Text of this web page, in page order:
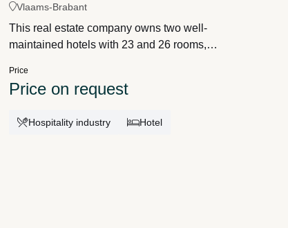
Vlaams-Brabant
This real estate company owns two well-
maintained hotels with 23 and 26 rooms,
independent entrepreneurs and cater to both
stable operating model, the owner enjoys recurring
Price
Price on request
Hospitality industry Hotel